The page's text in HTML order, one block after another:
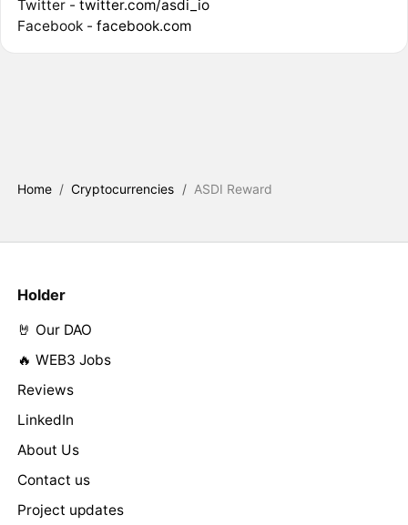
Twitter - twitter.com/asdi_io
Facebook - facebook.com
Home / Cryptocurrencies / ASDI Reward
Holder
🤘 Our DAO
🔥 WEB3 Jobs
Reviews
LinkedIn
About Us
Contact us
Project updates